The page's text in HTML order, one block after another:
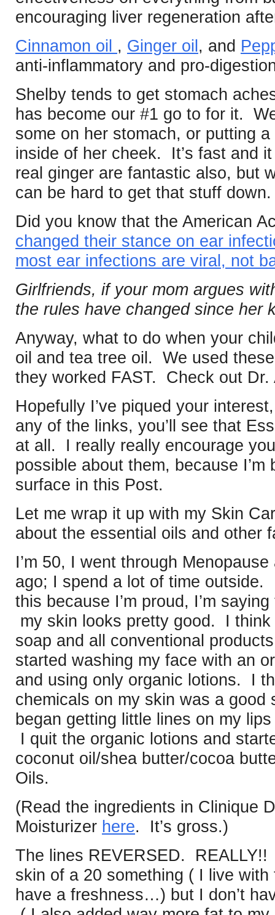
encouraging liver regeneration
Cinnamon oil , Ginger oil , and
anti-inflammatory and pro-
Shelby tends to get stomach
has become our #1 go to for it.
some on her stomach, or putting
inside of her cheek. It’s fast and
real ginger are fantastic also, but
can be hard to get that stuff down.
Did you know that the American
changed their stance on ear
most ear infections are viral, not
Girlfriends, if your mom argues
the rules have changed since her
Anyway, what to do when your
oil and tea tree oil. We used
they worked FAST. Check out Dr.
Hopefully I’ve piqued your
any of the links, you’ll see that
at all. I really really encourage
possible about them, because
surface in this Post.
Let me wrap it up with my Skin
about the essential oils and other
I’m 50, I went through
ago; I spend a lot of time outside.
this because I’m proud, I’m
my skin looks pretty good. I think
soap and all conventional
started washing my face with an
and using only organic lotions. I
chemicals on my skin was a
began getting little lines on my
I quit the organic lotions and
coconut oil/shea butter/cocoa
Oils.
(Read the ingredients in Clinique
Moisturizer here. It’s gross.)
The lines REVERSED. REALLY!!
skin of a 20 something ( I live
have a freshness…) but I don’t